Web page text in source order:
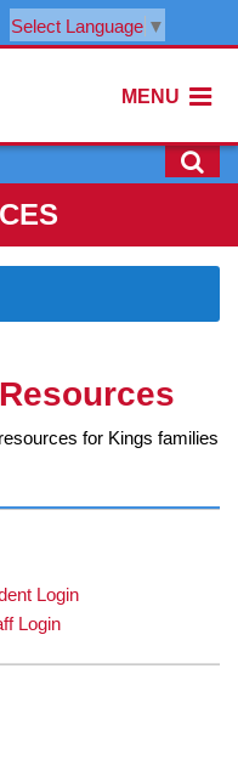
Select Language ▼
MENU
for Kings families
Login
Login